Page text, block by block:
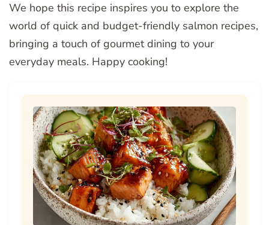
We hope this recipe inspires you to explore the
world of quick and budget-friendly salmon recipes,
bringing a touch of gourmet dining to your
everyday meals. Happy cooking!